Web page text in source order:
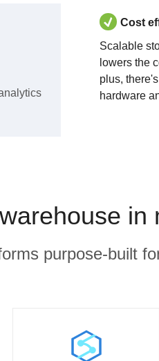
Cost
Scalable
lowers the
plus,
hardware
in
purpose-built